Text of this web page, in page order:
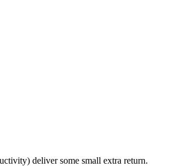
deliver some small extra return.